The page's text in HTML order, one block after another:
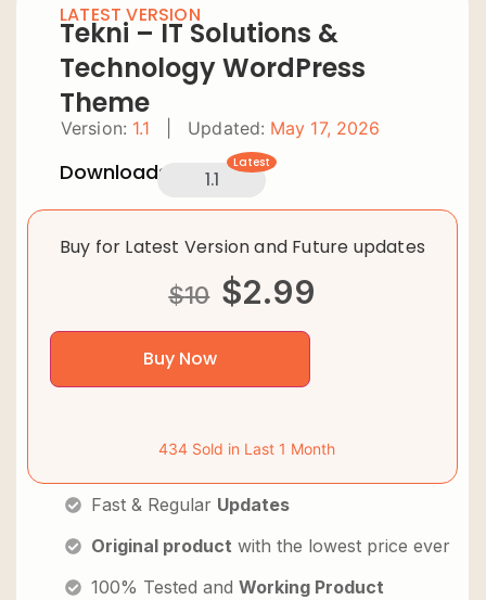
LATEST VERSION
Tekni – IT Solutions &
Technology WordPress
Theme
Version: 1.1 Updated: May 17, 2026
Downloads: 1.1
Latest
Buy for Latest Version and Future updates
$10 $2.99
Buy Now
434 Sold in Last 1 Month
Fast & Regular Updates
Original product with the lowest price ever
100% Tested and Working Product